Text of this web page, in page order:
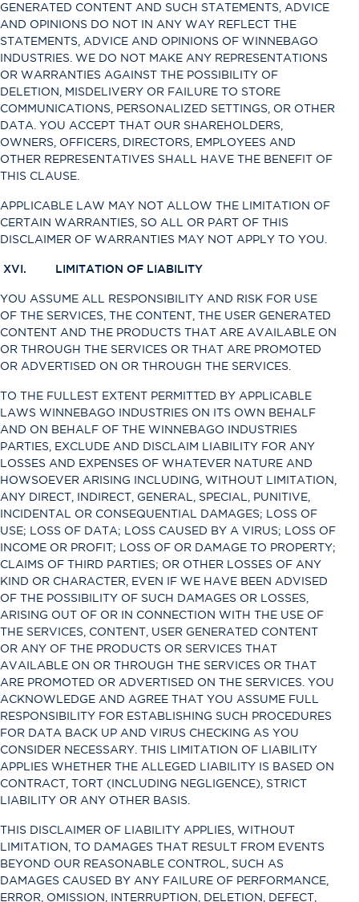
GENERATED CONTENT AND SUCH STATEMENTS, ADVICE
AND OPINIONS DO NOT IN ANY WAY REFLECT THE
STATEMENTS, ADVICE AND OPINIONS OF WINNEBAGO
INDUSTRIES. WE DO NOT MAKE ANY REPRESENTATIONS
OR WARRANTIES AGAINST THE POSSIBILITY OF
DELETION, MISDELIVERY OR FAILURE TO STORE
COMMUNICATIONS, PERSONALIZED SETTINGS, OR OTHER
DATA. YOU ACCEPT THAT OUR SHAREHOLDERS,
OWNERS, OFFICERS, DIRECTORS, EMPLOYEES AND
OTHER REPRESENTATIVES SHALL HAVE THE BENEFIT OF
THIS CLAUSE.
APPLICABLE LAW MAY NOT ALLOW THE LIMITATION OF
CERTAIN WARRANTIES, SO ALL OR PART OF THIS
DISCLAIMER OF WARRANTIES MAY NOT APPLY TO YOU.
XVI. LIMITATION OF LIABILITY
YOU ASSUME ALL RESPONSIBILITY AND RISK FOR USE
OF THE SERVICES, THE CONTENT, THE USER GENERATED
CONTENT AND THE PRODUCTS THAT ARE AVAILABLE ON
OR THROUGH THE SERVICES OR THAT ARE PROMOTED
OR ADVERTISED ON OR THROUGH THE SERVICES.
TO THE FULLEST EXTENT PERMITTED BY APPLICABLE
LAWS WINNEBAGO INDUSTRIES ON ITS OWN BEHALF
AND ON BEHALF OF THE WINNEBAGO INDUSTRIES
PARTIES, EXCLUDE AND DISCLAIM LIABILITY FOR ANY
LOSSES AND EXPENSES OF WHATEVER NATURE AND
HOWSOEVER ARISING INCLUDING, WITHOUT LIMITATION,
ANY DIRECT, INDIRECT, GENERAL, SPECIAL, PUNITIVE,
INCIDENTAL OR CONSEQUENTIAL DAMAGES; LOSS OF
USE; LOSS OF DATA; LOSS CAUSED BY A VIRUS; LOSS OF
INCOME OR PROFIT; LOSS OF OR DAMAGE TO PROPERTY;
CLAIMS OF THIRD PARTIES; OR OTHER LOSSES OF ANY
KIND OR CHARACTER, EVEN IF WE HAVE BEEN ADVISED
OF THE POSSIBILITY OF SUCH DAMAGES OR LOSSES,
ARISING OUT OF OR IN CONNECTION WITH THE USE OF
THE SERVICES, CONTENT, USER GENERATED CONTENT
OR ANY OF THE PRODUCTS OR SERVICES THAT
AVAILABLE ON OR THROUGH THE SERVICES OR THAT
ARE PROMOTED OR ADVERTISED ON THE SERVICES. YOU
ACKNOWLEDGE AND AGREE THAT YOU ASSUME FULL
RESPONSIBILITY FOR ESTABLISHING SUCH PROCEDURES
FOR DATA BACK UP AND VIRUS CHECKING AS YOU
CONSIDER NECESSARY. THIS LIMITATION OF LIABILITY
APPLIES WHETHER THE ALLEGED LIABILITY IS BASED ON
CONTRACT, TORT (INCLUDING NEGLIGENCE), STRICT
LIABILITY OR ANY OTHER BASIS.
THIS DISCLAIMER OF LIABILITY APPLIES, WITHOUT
LIMITATION, TO DAMAGES THAT RESULT FROM EVENTS
BEYOND OUR REASONABLE CONTROL, SUCH AS
DAMAGES CAUSED BY ANY FAILURE OF PERFORMANCE,
ERROR, OMISSION, INTERRUPTION, DELETION, DEFECT,